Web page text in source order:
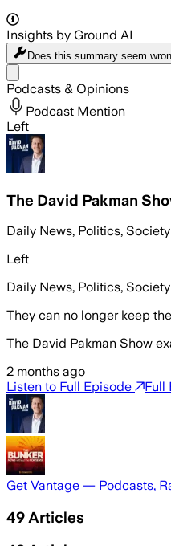
Insights by Ground AI
Does this summary seem
Podcasts & Opinions
Podcast Mention
Left
The David Pakman
Daily News, Politics,
Left
Daily News, Politics,
They can no longer keep
The David Pakman Show
2 months ago
Listen to Full Episode
Full
Get Vantage — Podcasts,
49 Articles